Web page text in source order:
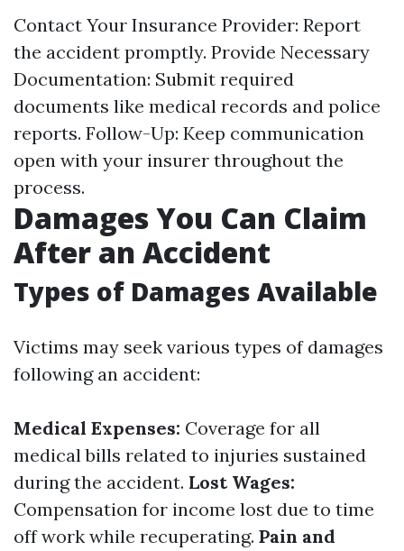
Contact Your Insurance Provider: Report
the accident promptly. Provide Necessary
Documentation: Submit required
documents like medical records and police
reports. Follow-Up: Keep communication
open with your insurer throughout the
process.
Damages You Can Claim
After an Accident
Types of Damages Available
Victims may seek various types of damages
following an accident:
Medical Expenses: Coverage for all
medical bills related to injuries sustained
during the accident. Lost Wages:
Compensation for income lost due to time
off work while recuperating. Pain and